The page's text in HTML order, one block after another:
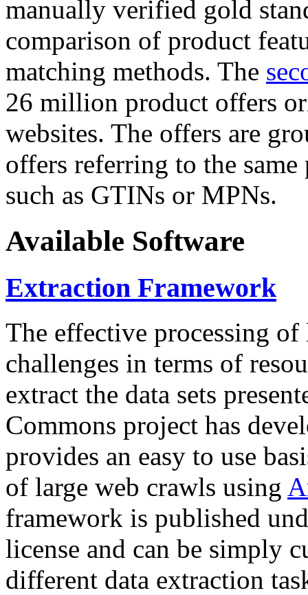
manually verified gold
comparison of product
matching methods. The
26 million product offers
websites. The offers are
offers referring to the
such as GTINs or MPNs.
Available Software
Extraction Framework
The effective processing of
challenges in terms of
extract the data sets
Commons project has
provides an easy to use
of large web crawls using
framework is published
license and can be simply
different data extraction